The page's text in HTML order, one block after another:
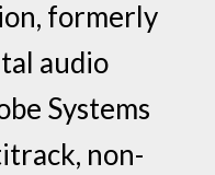
formerly
audio
Systems
non-